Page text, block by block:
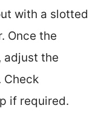
with a slotted
Once the
adjust the
Check
if required.